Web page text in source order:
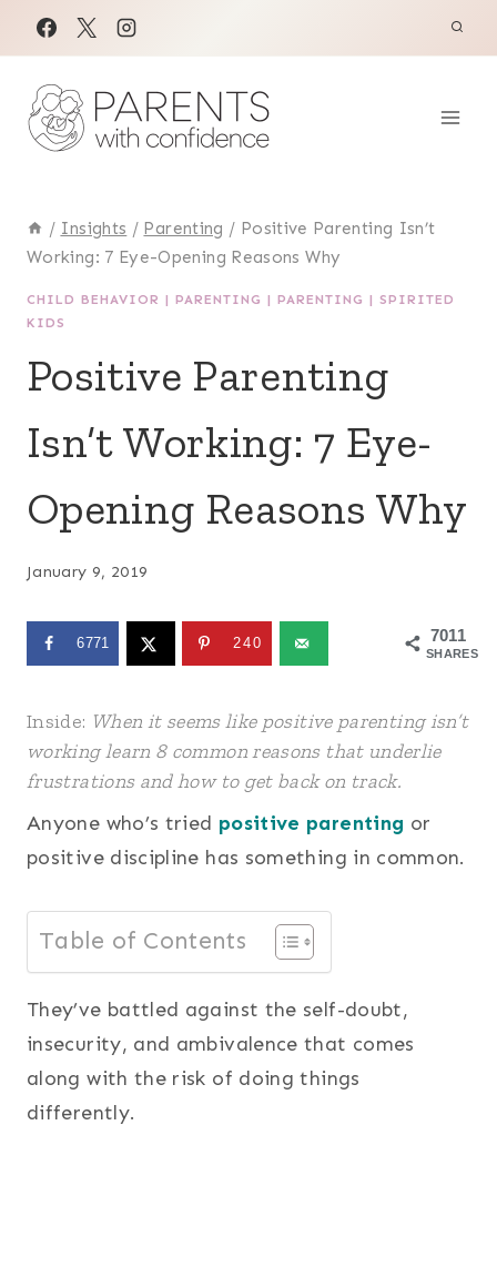
content
/ Insights / Parenting / Positive Parenting Isn’t
Working: 7 Eye-Opening Reasons Why
CHILD BEHAVIOR | PARENTING | PARENTING | SPIRITED
KIDS
Positive Parenting
Isn’t Working: 7 Eye-
Opening Reasons Why
January 9, 2019
7011
SHARES
6771 240
Inside: When it seems like positive parenting isn’t
working learn 8 common reasons that underlie
frustrations and how to get back on track.
Anyone who’s tried positive parenting or
positive discipline has something in common.
Table of Contents
They’ve battled against the self-doubt,
insecurity, and ambivalence that comes
along with the risk of doing things
differently.